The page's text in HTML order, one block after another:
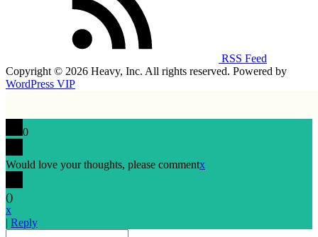
RSS Feed
Copyright © 2026 Heavy, Inc. All rights reserved. Powered by
WordPress VIP
0
Would love your thoughts, please commentx
()
x
| Reply